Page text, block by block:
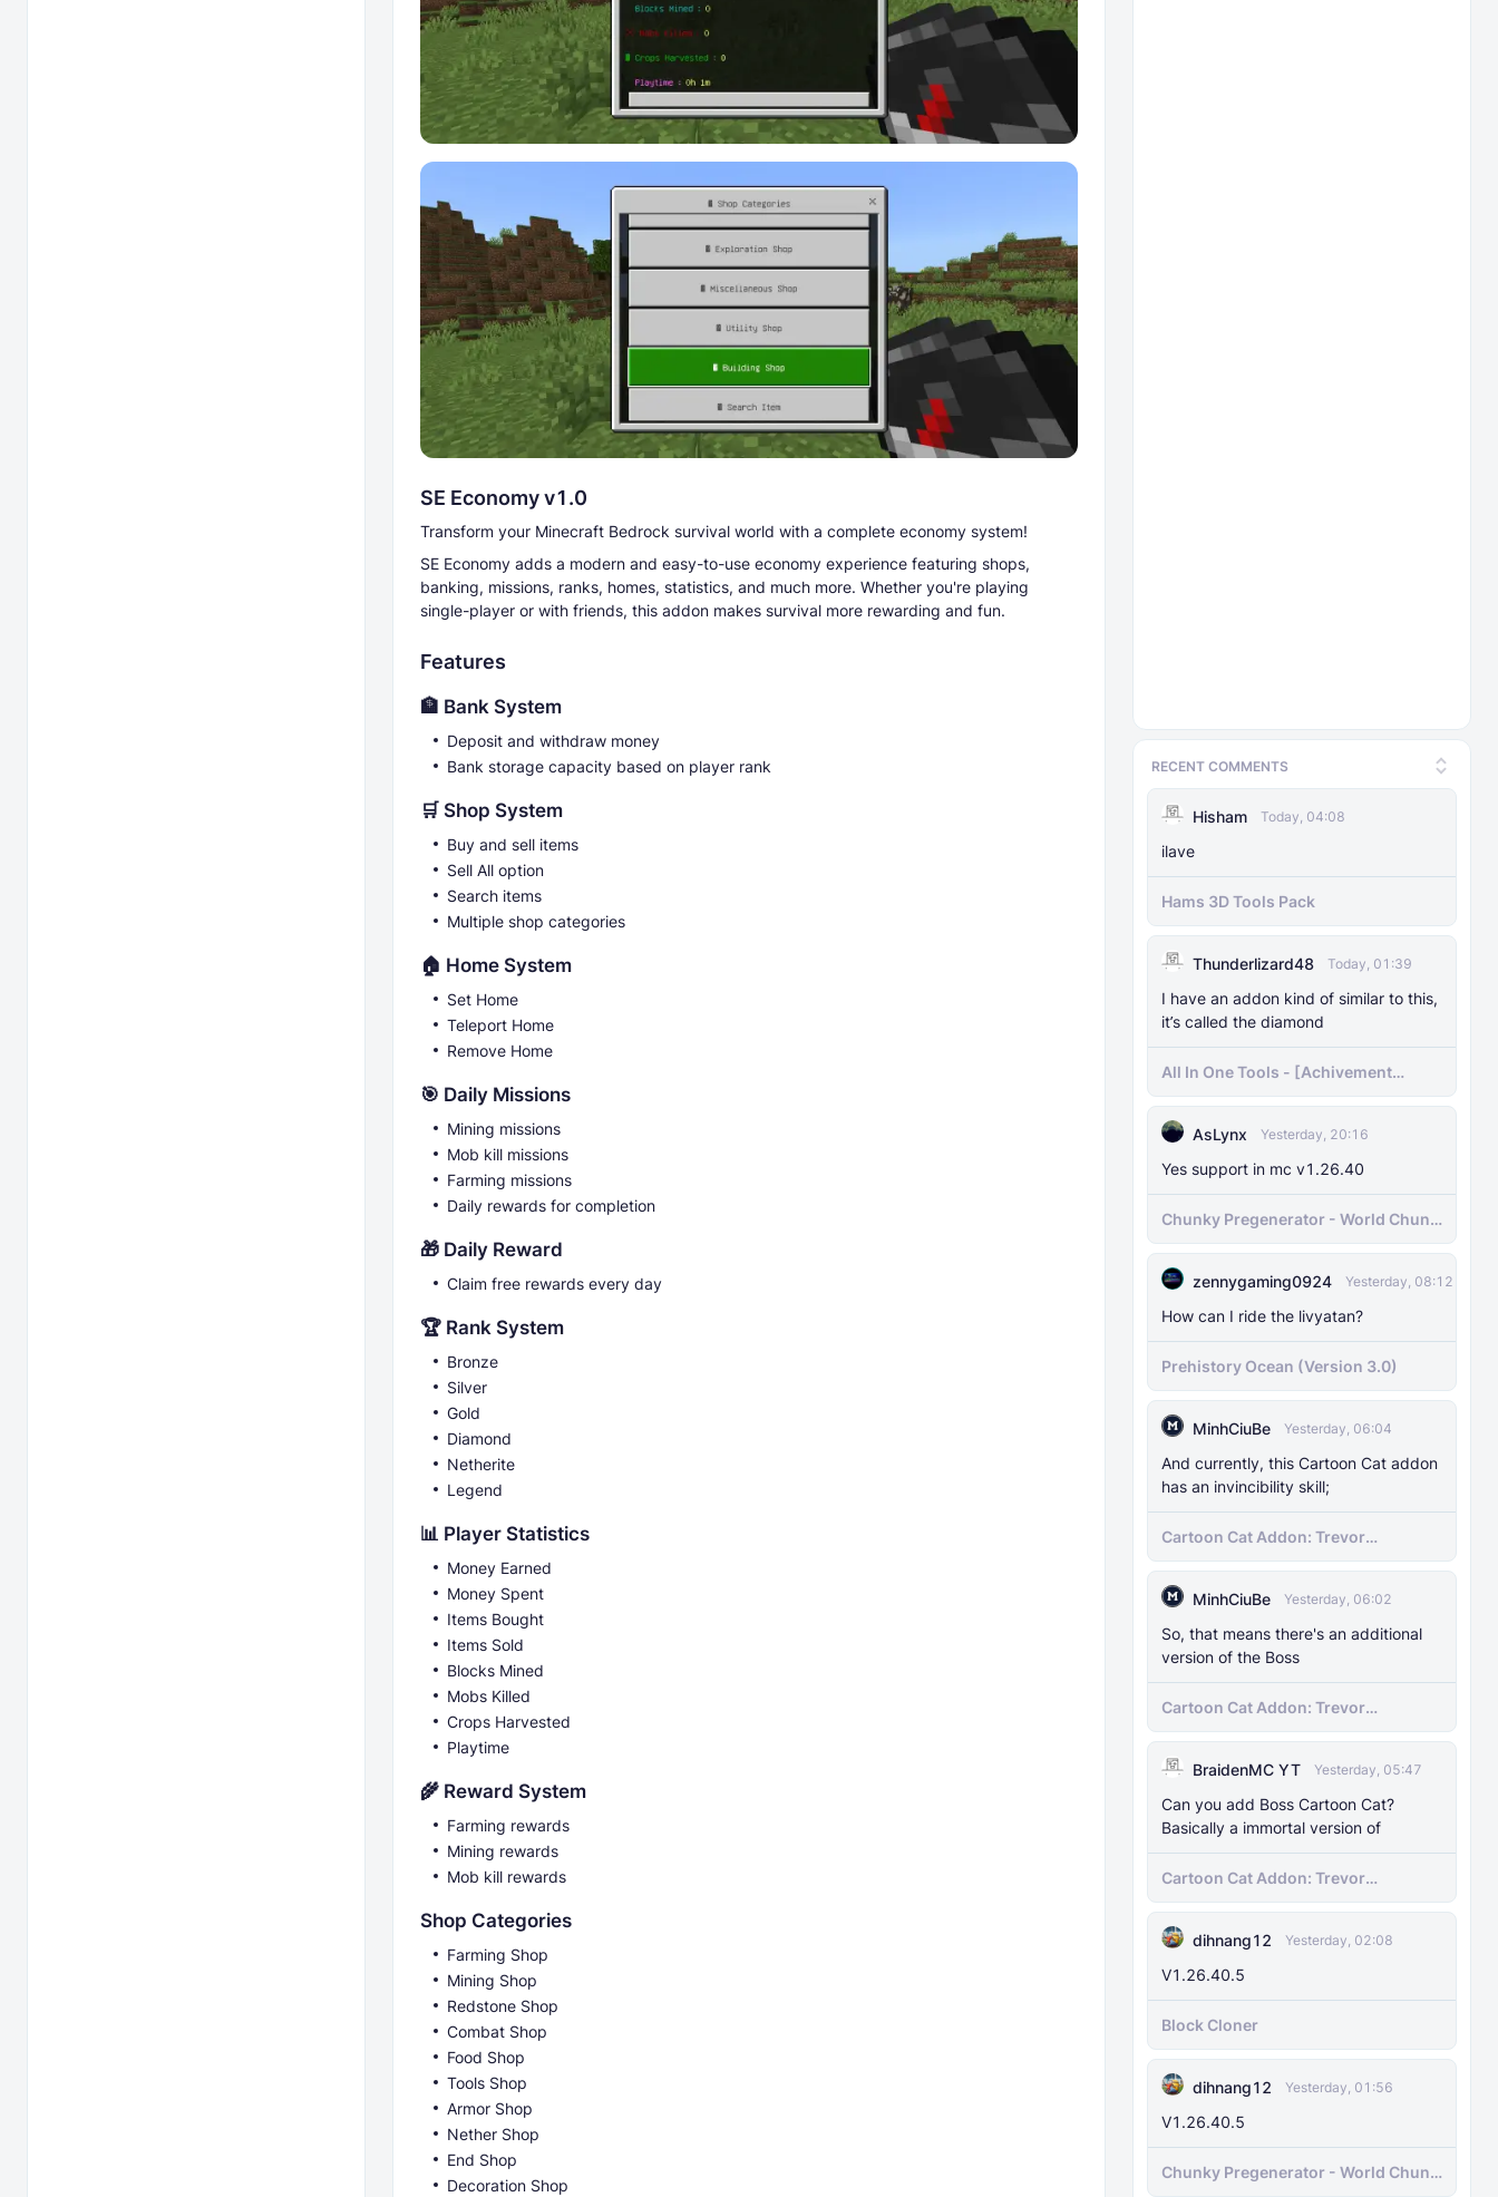
RECENT COMMENTS
Hisham Today, 04:08
ilave
Hams 3D Tools Pack
Thunderlizard48 Today, 01:39
I have an addon kind of similar to this,
it’s called the diamond
All In One Tools - [Achivement
Friendly]
AsLynx Yesterday, 20:16
Yes support in mc v1.26.40
Chunky Pregenerator - World Chunk
Pregenerator for BDS & Realms
zennygaming0924 Yesterday, 08:12
How can I ride the livyatan?
Prehistory Ocean (Version 3.0)
MinhCiuBe Yesterday, 06:04
And currently, this Cartoon Cat addon
has an invincibility skill;
Cartoon Cat Addon: Trevor
Henderson's Nightmare in Minecraft
MinhCiuBe
Yesterday, 06:02
So, that means there's an additional
version of the Boss
Cartoon Cat Addon: Trevor
Henderson's Nightmare in Minecraft
BraidenMC YT
Yesterday, 05:47
Can you add Boss Cartoon Cat?
Basically a immortal version of
Cartoon Cat Addon: Trevor
Henderson's Nightmare in Minecraft
dihnang12
Yesterday, 02:08
V1.26.40.5
Block Cloner
dihnang12 Yesterday, 01:56
V1.26.40.5
Chunky Pregenerator - World Chunk
SE Economy v1.0
Transform your Minecraft Bedrock survival world with a complete economy system!
SE Economy adds a modern and easy-to-use economy experience featuring shops,
banking, missions, ranks, homes, statistics, and much more. Whether you're playing
single-player or with friends, this addon makes survival more rewarding and fun.
Features
🏦 Bank System
Deposit and withdraw money
Bank storage capacity based on player rank
🛒 Shop System
Buy and sell items
Sell All option
Search items
Multiple shop categories
🏠 Home System
Set Home
Teleport Home
Remove Home
🎯 Daily Missions
Mining missions
Mob kill missions
Farming missions
Daily rewards for completion
🎁 Daily Reward
Claim free rewards every day
🏆 Rank System
Bronze
Silver
Gold
Diamond
Netherite
Legend
📊 Player Statistics
Money Earned
Money Spent
Items Bought
Items Sold
Blocks Mined
Mobs Killed
Crops Harvested
Playtime
🌾 Reward System
Farming rewards
Mining rewards
Mob kill rewards
Shop Categories
Farming Shop
Mining Shop
Redstone Shop
Combat Shop
Food Shop
Tools Shop
Armor Shop
Nether Shop
End Shop
Decoration Shop